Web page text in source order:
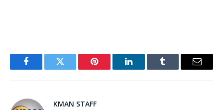
FacebookTwitter Pinterest LinkedInTumblr Email
KMAN STAFF